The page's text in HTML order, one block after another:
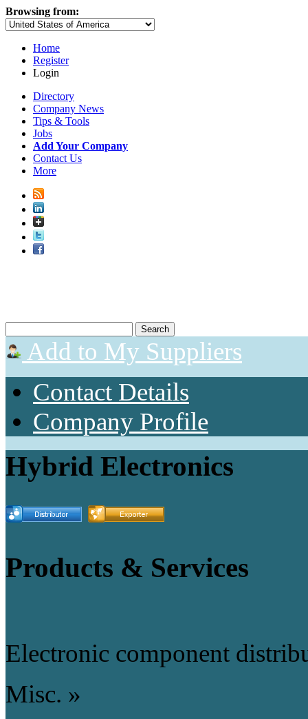
Browsing from:
Home
Register
Login
Directory
Company News
Tips & Tools
Jobs
Add Your Company
Contact Us
More
Add to My Suppliers
Contact Details
Company Profile
Hybrid Electronics
Products & Services
Electronic component
Misc. »